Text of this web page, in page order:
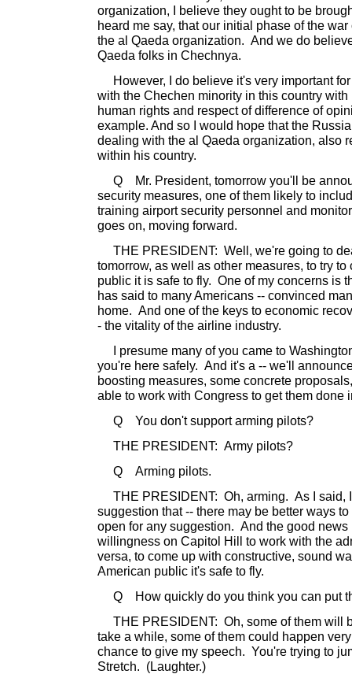
organization, I believe they ought to be
heard me say, that our initial phase of the
the al Qaeda organization. And we do
Qaeda folks in Chechnya.
However, I do believe it's very important
with the Chechen minority in this country with
human rights and respect of difference of
example. And so I would hope that the
dealing with the al Qaeda organization, also
within his country.
Q Mr. President, tomorrow you'll be
security measures, one of them likely to
training airport security personnel and
goes on, moving forward.
THE PRESIDENT: Well, we're going to
tomorrow, as well as other measures, to try
public it is safe to fly. One of my concerns is
has said to many Americans -- convinced
home. And one of the keys to economic
- the vitality of the airline industry.
I presume many of you came to
you're here safely. And it's a -- we'll
boosting measures, some concrete
able to work with Congress to get them done
Q You don't support arming pilots?
THE PRESIDENT: Army pilots?
Q Arming pilots.
THE PRESIDENT: Oh, arming. As I said,
suggestion that -- there may be better ways
open for any suggestion. And the good news
willingness on Capitol Hill to work with the
versa, to come up with constructive, sound
American public it's safe to fly.
Q How quickly do you think you can put
THE PRESIDENT: Oh, some of them will
take a while, some of them could happen
chance to give my speech. You're trying to
Stretch. (Laughter.)